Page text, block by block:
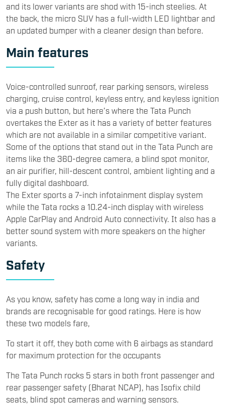
and its lower variants are shod with 15-inch steelies. At
the back, the micro SUV has a full-width LED lightbar and
an updated bumper with a cleaner design than before.
​Main features
Voice-controlled sunroof, rear parking sensors, wireless
charging, cruise control, keyless entry, and keyless ignition
via a push button, but here’s where the Tata Punch
overtakes the Exter as it has a variety of better features
which are not available in a similar competitive variant.
Some of the options that stand out in the Tata Punch are
items like the 360-degree camera, a blind spot monitor,
an air purifier, hill-descent control, ambient lighting and a
fully digital dashboard.
The Exter sports a 7-inch infotainment display system
while the Tata rocks a 10.24-inch display with wireless
Apple CarPlay and Android Auto connectivity. It also has a
better sound system with more speakers on the higher
variants.
Safety
As you know, safety has come a long way in india and
brands are recognisable for good ratings. Here is how
these two models fare,
To start it off, they both come with 6 airbags as standard
for maximum protection for the occupants
The Tata Punch rocks 5 stars in both front passenger and
rear passenger safety (Bharat NCAP), has Isofix child
seats, blind spot cameras and warning sensors.